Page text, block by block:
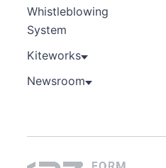
Whistleblowing
System
Kiteworks
Newsroom